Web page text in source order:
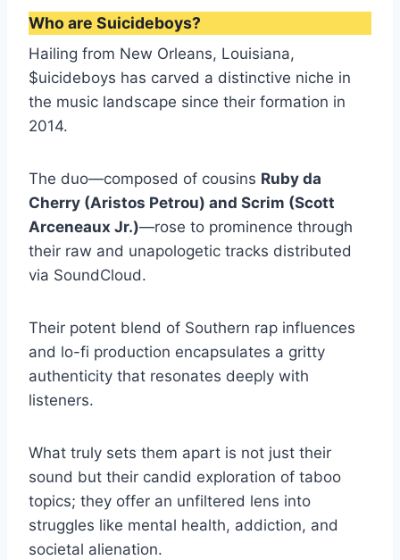
Who are Suicideboys?
Hailing from New Orleans, Louisiana,
$uicideboys has carved a distinctive niche in
the music landscape since their formation in
2014.
The duo—composed of cousins Ruby da
Cherry (Aristos Petrou) and Scrim (Scott
Arceneaux Jr.)—rose to prominence through
their raw and unapologetic tracks distributed
via SoundCloud.
Their potent blend of Southern rap influences
and lo-fi production encapsulates a gritty
authenticity that resonates deeply with
listeners.
What truly sets them apart is not just their
sound but their candid exploration of taboo
topics; they offer an unfiltered lens into
struggles like mental health, addiction, and
societal alienation.